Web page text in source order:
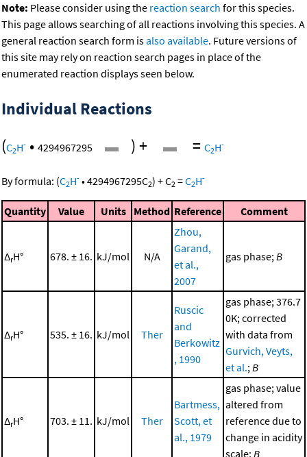
Note: Please consider using the reaction search for this species.
This page allows searching of all reactions involving this species. A
general reaction search form isalso available. Future versions of
this site may rely on reaction search pages in place of the
enumerated reaction displays seen below.
Individual Reactions
(C2H- • 4294967295 )+ = C2H-
By formula: (C2H- •4294967295C2) +C2 =C2H-
Quantity Value Units Method Reference Comment
ΔrH° 678. ± 16. kJ/mol N/A
Zhou,
Garand,
et al.,
2007
gas phase; B
ΔrH° 535. ± 16. kJ/mol Ther
Ruscic
and
Berkowitz
, 1990
gas phase; 376.7
0K; corrected
with data from
Gurvich, Veyts,
et al.; B
ΔrH° 703. ± 11. kJ/mol Ther
Bartmess,
Scott, et
al., 1979
gas phase; value
altered from
reference due to
change in acidity
scale; B